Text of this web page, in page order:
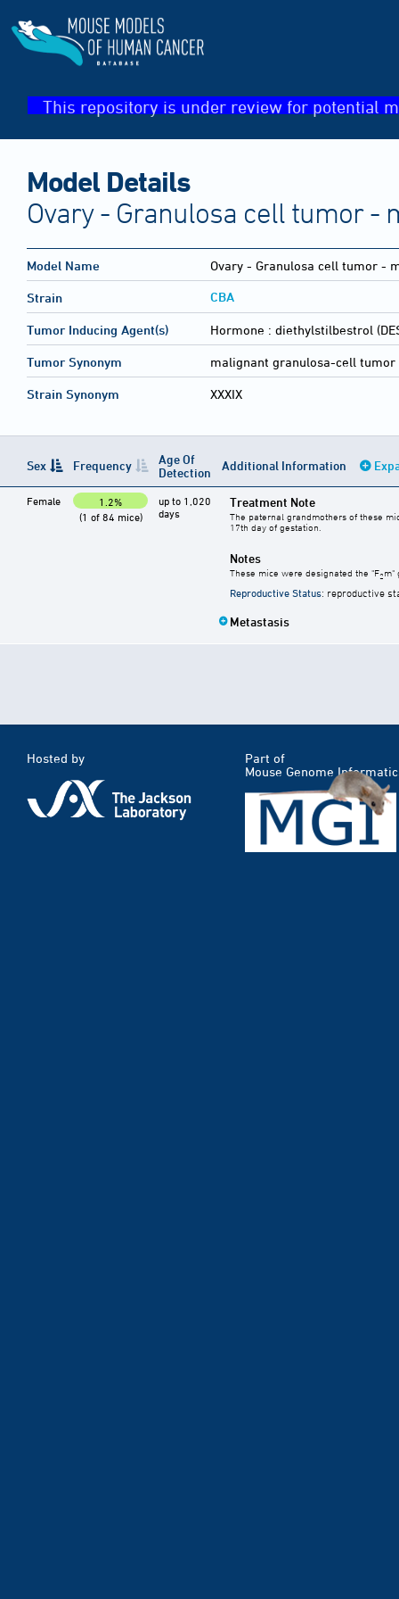
This repository is under review for potential
Model Details
Ovary - Granulosa cell tumor -
Model Name Ovary - Granulosa cell tumor -
Strain CBA
Tumor Inducing Agent(s) Hormone : diethylstilbestrol
Tumor Synonym malignant granulosa-cell tumor
Strain Synonym XXXIX
Sex Frequency
Age Of
Detection
Additional Information
Female
1.2%
(1 of 84 mice)
up to 1,020
days
Treatment Note
The paternal grandmothers of these
17th day of gestation.
Notes
These mice were designated the "F2m"
Reproductive Status: reproductive
Metastasis
Hosted by
Part of
Mouse Genome